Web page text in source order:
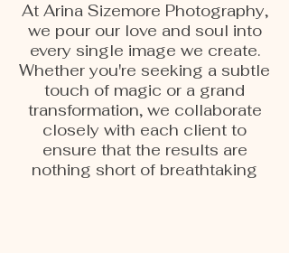
At Arina Sizemore Photography,
we pour our love and soul into
every single image we create.
Whether you're seeking a subtle
touch of magic or a grand
transformation, we collaborate
closely with each client to
ensure that the results are
nothing short of breathtaking